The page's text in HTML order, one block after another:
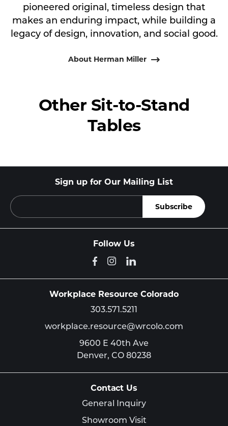
pioneered original, timeless design that
makes an enduring impact, while building a
legacy of design, innovation, and social good.
About Herman Miller
Other Sit-to-Stand
Tables
Sign up for Our Mailing List
Follow Us
Workplace Resource Colorado
303.571.5211
workplace.resource@wrcolo.com
9600 E 40th Ave
Denver, CO 80238
Contact Us
General Inquiry
Showroom Visit